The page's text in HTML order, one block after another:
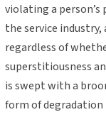
violating a person’s
the service
regardless of
superstitiousness
is swept with a
form of